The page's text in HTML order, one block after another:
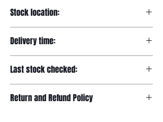
Stock location:
Delivery time:
Last stock checked:
Return and Refund Policy